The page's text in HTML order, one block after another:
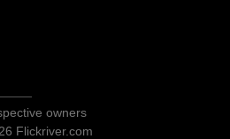
owners
Flickriver.com